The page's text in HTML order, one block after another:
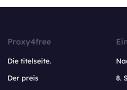
Proxy4free
Die titelseite.
Der preis
8.